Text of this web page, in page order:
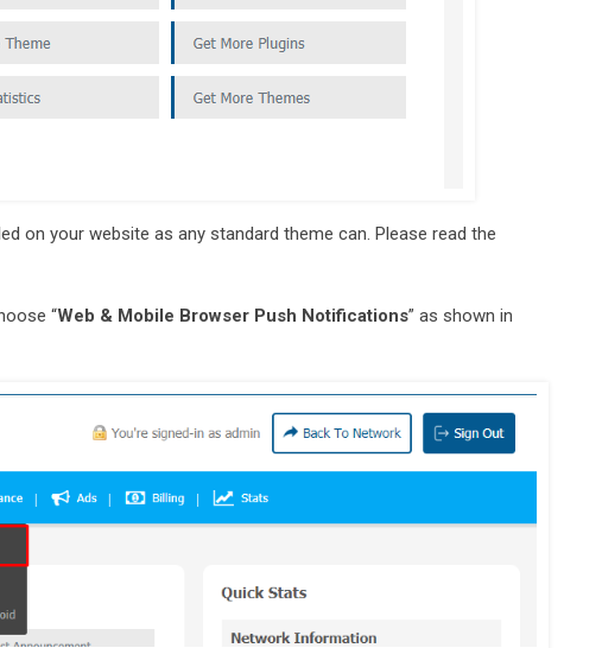
on your website as any standard theme can. Please read the
“Web & Mobile Browser Push Notifications” as shown in